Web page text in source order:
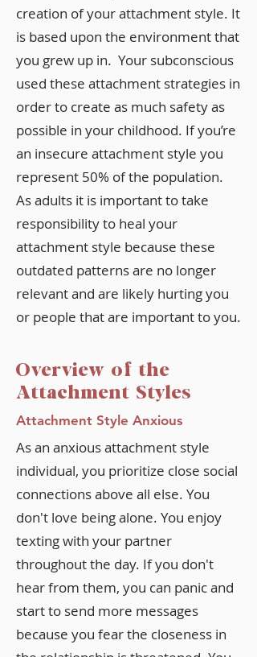
creation of your attachment style. It
is based upon the environment that
you grew up in. Your subconscious
used these attachment strategies in
order to create as much safety as
possible in your childhood. If you’re
an insecure attachment style you
represent 50% of the population.
As adults it is important to take
responsibility to heal your
attachment style because these
outdated patterns are no longer
relevant and are likely hurting you
or people that are important to you.
Overview of the
Attachment Styles
Attachment Style Anxious
As an anxious attachment style
individual, you prioritize close social
connections above all else. You
don't love being alone. You enjoy
texting with your partner
throughout the day. If you don't
hear from them, you can panic and
start to send more messages
because you fear the closeness in